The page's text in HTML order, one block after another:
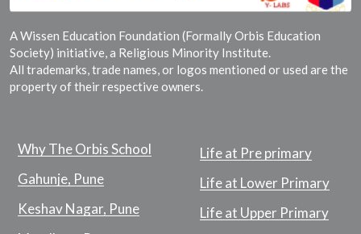
A Wissen Education Foundation (Formally Orbis Education
Society) initiative, a Religious Minority Institute.
All trademarks, trade names, or logos mentioned or used are the
property of their respective owners.
Why The Orbis School
Gahunje, Pune
Keshav Nagar, Pune
Life at Pre primary
Life at Lower Primary
Life at Upper Primary